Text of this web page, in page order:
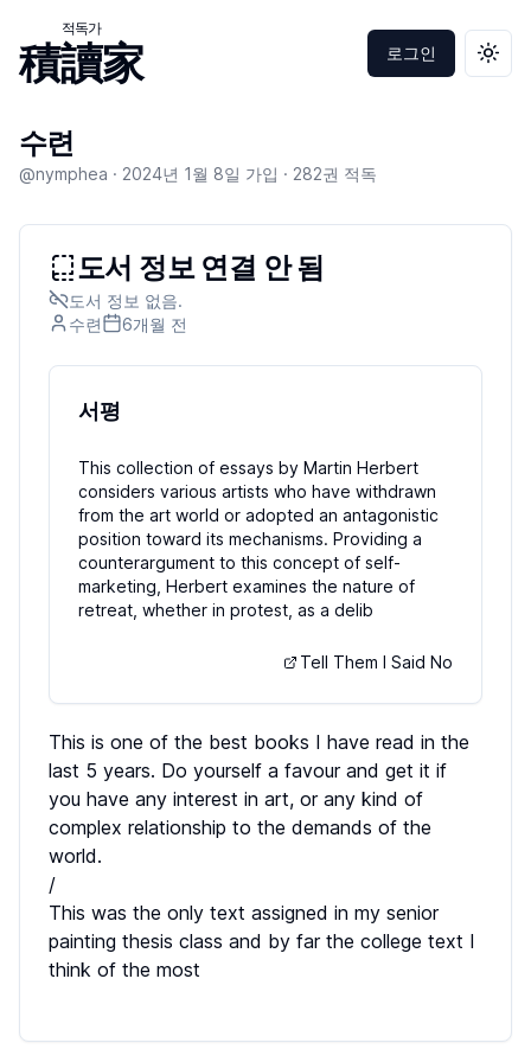
積讀家
적독가
로그인 테마
수련
@nymphea · 2024년 1월 8일 가입 · 282권 적독
도서 정보 연결 안 됨
도서 정보 없음.
수련
6개월 전
서평
This collection of essays by Martin Herbert
considers various artists who have withdrawn
from the art world or adopted an antagonistic
position toward its mechanisms. Providing a
counterargument to this concept of self-
marketing, Herbert examines the nature of
retreat, whether in protest, as a delib
Tell Them I Said No
This is one of the best books I have read in the
last 5 years. Do yourself a favour and get it if
you have any interest in art, or any kind of
complex relationship to the demands of the
world.
/
This was the only text assigned in my senior
painting thesis class and by far the college text I
think of the most